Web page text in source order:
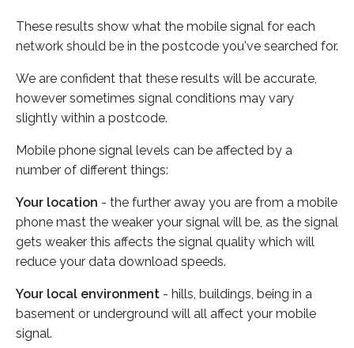
These results show what the mobile signal for each
network should be in the postcode you've searched for.
We are confident that these results will be accurate,
however sometimes signal conditions may vary
slightly within a postcode.
Mobile phone signal levels can be affected by a
number of different things:
Your location - the further away you are from a mobile
phone mast the weaker your signal will be, as the signal
gets weaker this affects the signal quality which will
reduce your data download speeds.
Your local environment - hills, buildings, being in a
basement or underground will all affect your mobile
signal.